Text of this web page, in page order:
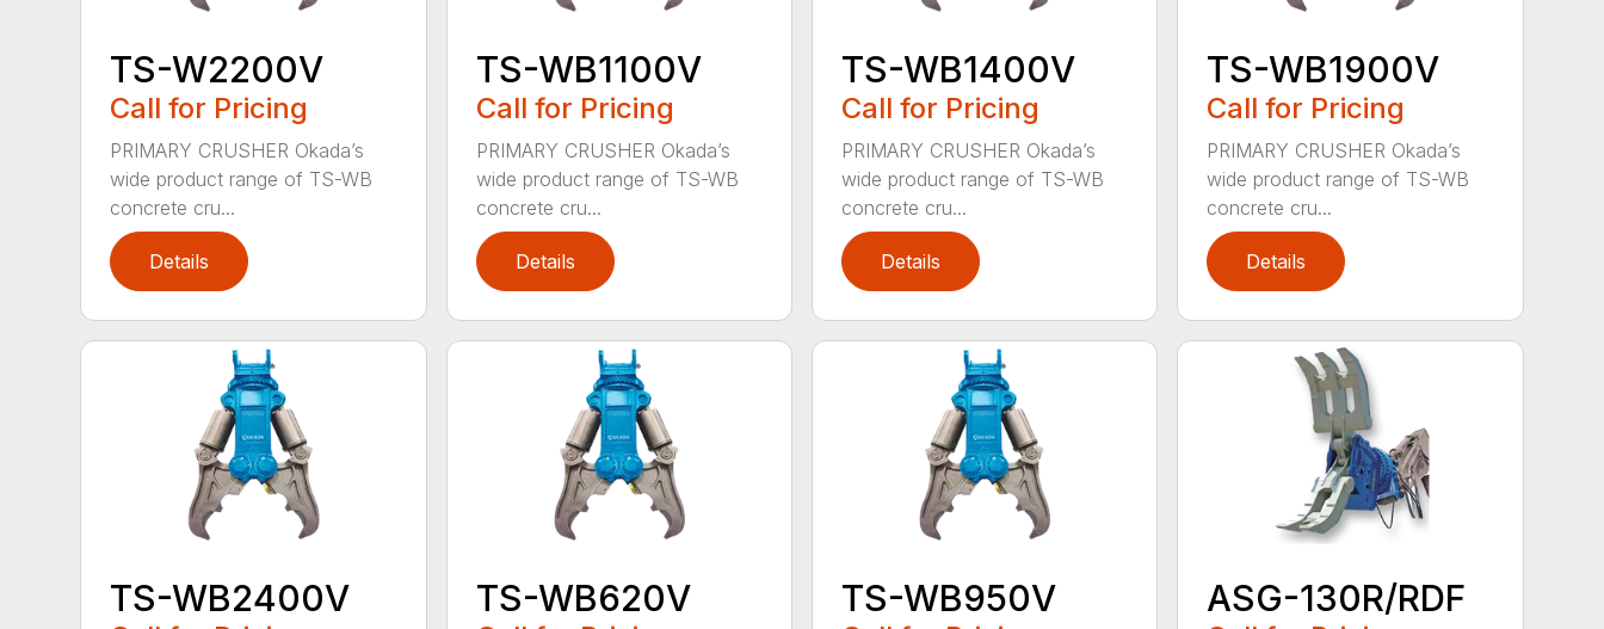
TS-W2200V
Call for Pricing
PRIMARY CRUSHER Okada’s
wide product range of TS-WB
concrete cru...
Details
TS-WB1100V
Call for Pricing
PRIMARY CRUSHER Okada’s
wide product range of TS-WB
concrete cru...
Details
TS-WB1400V
Call for Pricing
PRIMARY CRUSHER Okada’s
wide product range of TS-WB
concrete cru...
Details
TS-WB1900V
Call for Pricing
PRIMARY CRUSHER Okada’s
wide product range of TS-WB
concrete cru...
Details
TS-WB2400V TS-WB620V TS-WB950V ASG-130R/RDF